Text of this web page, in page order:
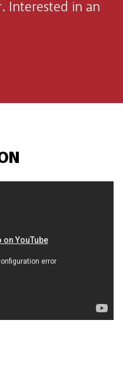
Interested in an